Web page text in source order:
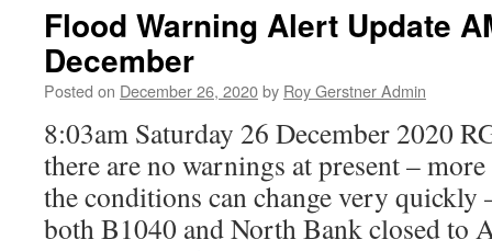
as
December
Flood Warning Alert Update
December
Posted on December 26, 2020by Roy Gerstner Admin
8:03am Saturday 26 December 2020
there are no warnings at present –
the conditions can change very quickly
both B1040 and North Bank closed